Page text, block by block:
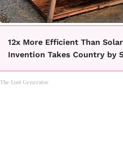
12x More Efficient Than
Invention Takes Country by
The Lost Generator